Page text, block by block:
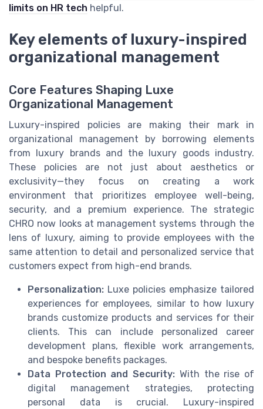
limits on HR tech helpful.
Key elements of luxury-inspired
organizational management
Core Features Shaping Luxe
Organizational Management
Luxury-inspired policies are making their mark in
organizational management by borrowing elements
from luxury brands and the luxury goods industry.
These policies are not just about aesthetics or
exclusivity—they focus on creating a work
environment that prioritizes employee well-being,
security, and a premium experience. The strategic
CHRO now looks at management systems through the
lens of luxury, aiming to provide employees with the
same attention to detail and personalized service that
customers expect from high-end brands.
Personalization: Luxe policies emphasize tailored
experiences for employees, similar to how luxury
brands customize products and services for their
clients. This can include personalized career
development plans, flexible work arrangements,
and bespoke benefits packages.
Data Protection and Security: With the rise of
digital management strategies, protecting
personal data is crucial. Luxury-inspired